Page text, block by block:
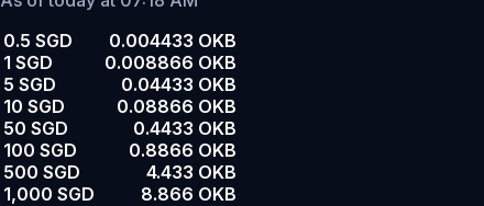
0.5 SGD
0.004433 OKB
1 SGD
0.008866 OKB
5 SGD
0.04433 OKB
10 SGD
0.08866 OKB
50 SGD
0.4433 OKB
100 SGD
0.8866 OKB
500 SGD
4.433 OKB
1,000 SGD
8.866 OKB